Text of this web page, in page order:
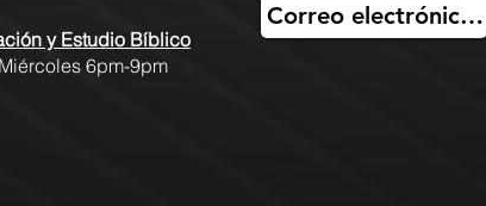
y Estudio Bíblico
Miércoles 6pm-9pm